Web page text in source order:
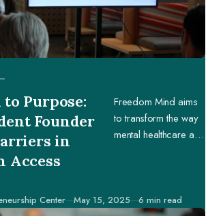
Purpose:
Founder
in
Access
Freedom Mind aims
to transform the way
mental healthcare and
Center Published
May 15, 2025 6 min read